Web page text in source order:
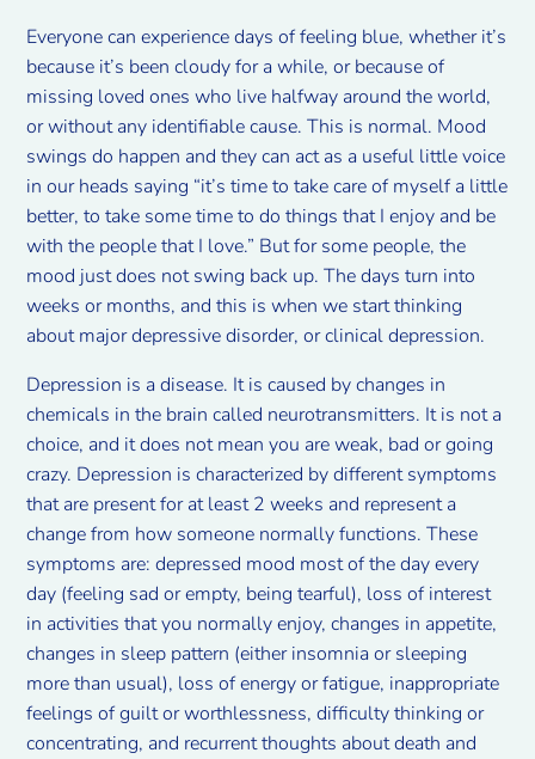
Everyone can experience days of feeling blue, whether it’s
because it’s been cloudy for a while, or because of
missing loved ones who live halfway around the world,
or without any identifiable cause. This is normal. Mood
swings do happen and they can act as a useful little voice
in our heads saying “it’s time to take care of myself a little
better, to take some time to do things that I enjoy and be
with the people that I love.” But for some people, the
mood just does not swing back up. The days turn into
weeks or months, and this is when we start thinking
about major depressive disorder, or clinical depression.
Depression is a disease. It is caused by changes in
chemicals in the brain called neurotransmitters. It is not a
choice, and it does not mean you are weak, bad or going
crazy. Depression is characterized by different symptoms
that are present for at least 2 weeks and represent a
change from how someone normally functions. These
symptoms are: depressed mood most of the day every
day (feeling sad or empty, being tearful), loss of interest
in activities that you normally enjoy, changes in appetite,
changes in sleep pattern (either insomnia or sleeping
more than usual), loss of energy or fatigue, inappropriate
feelings of guilt or worthlessness, difficulty thinking or
concentrating, and recurrent thoughts about death and